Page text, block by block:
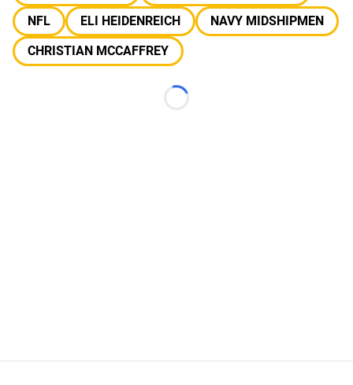
NFL
ELI HEIDENREICH
NAVY MIDSHIPMEN
CHRISTIAN MCCAFFREY
Loading...